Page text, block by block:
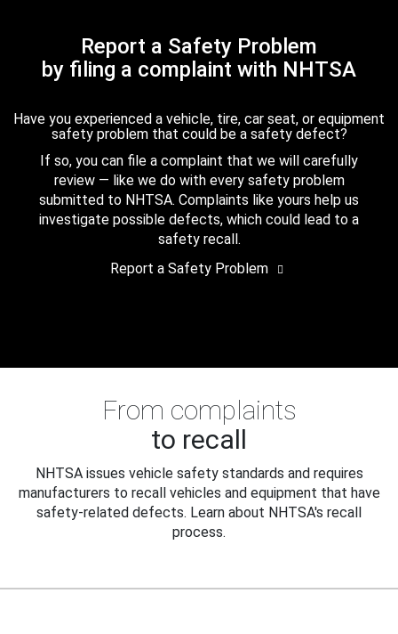
Report a Safety Problem
by filing a complaint with NHTSA
Have you experienced a vehicle, tire, car seat, or equipment
safety problem that could be a safety defect?
If so, you can file a complaint that we will carefully
review — like we do with every safety problem
submitted to NHTSA. Complaints like yours help us
investigate possible defects, which could lead to a
safety recall.
Report a Safety Problem
From complaints
to recall
NHTSA issues vehicle safety standards and requires
manufacturers to recall vehicles and equipment that have
safety-related defects. Learn about NHTSA's recall
process.